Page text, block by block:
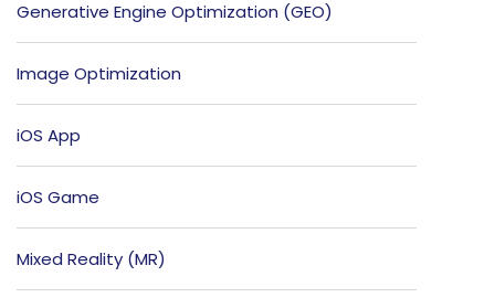
Generative Engine Optimization (GEO)
Image Optimization
iOS App
iOS Game
Mixed Reality (MR)